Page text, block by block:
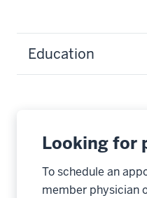
Education
Looking for
To schedule an
member physician